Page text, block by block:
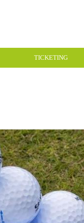
TICKETING